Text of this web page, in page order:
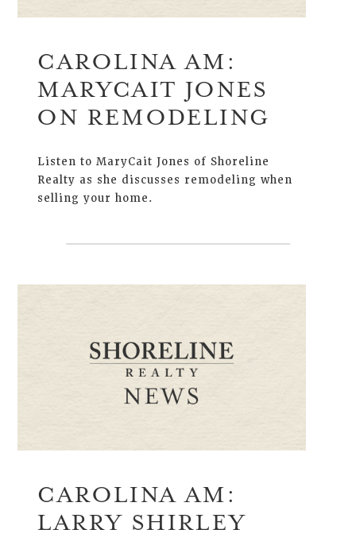
CAROLINA AM:
MARYCAIT JONES
ON REMODELING
Listen to MaryCait Jones of Shoreline
Realty as she discusses remodeling when
selling your home.
CAROLINA AM:
LARRY SHIRLEY